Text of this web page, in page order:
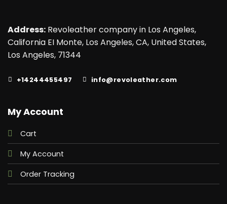
Address:Revoleather company in Los Angeles,
California EI Monte, Los Angeles, CA, United States,
Los Angeles, 71344
+14244455497 info@revoleather.com
My Account
Cart
My Account
Order Tracking